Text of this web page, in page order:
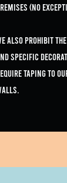
(NO
Also prohibit
specific
taping to